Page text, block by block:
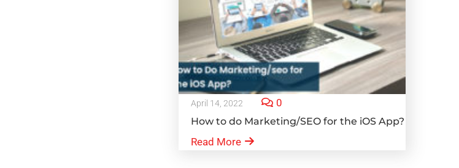
April 14, 2022 0
How to do Marketing/SEO for the iOS App?
Read More